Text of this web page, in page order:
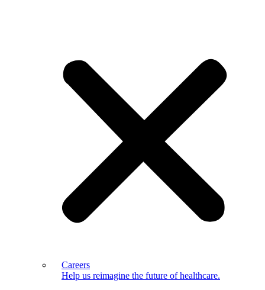
Careers
Help us reimagine the future of healthcare.